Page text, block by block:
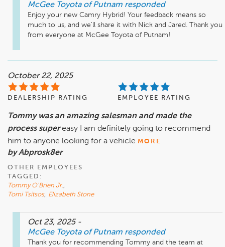
McGee Toyota of Putnam responded
Enjoy your new Camry Hybrid! Your feedback means so
much to us, and we'll share it with Nick and Jared. Thank you
from everyone at McGee Toyota of Putnam!
October 22, 2025
DEALERSHIP RATING EMPLOYEE RATING
Tommy was an amazing salesman and made the
process super easy I am definitely going to recommend
him to anyone looking for a vehicle MORE
by Abprosk8er
OTHER EMPLOYEES
TAGGED:
Tommy O'Brien Jr.,
Tomi Tsitsos, Elizabeth Stone
Oct 23, 2025 -
McGee Toyota of Putnam responded
Thank you for recommending Tommy and the team at